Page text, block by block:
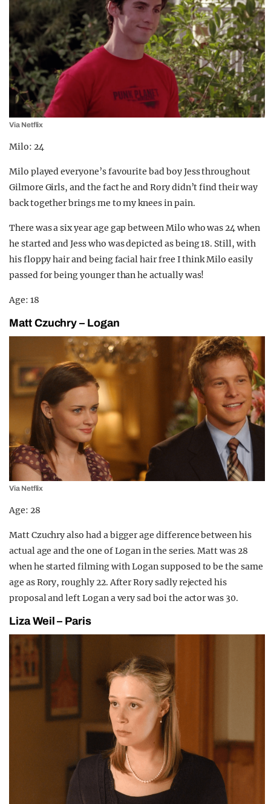
Via Netflix
Milo: 24
Milo played everyone’s favourite bad boy Jess throughout
Gilmore Girls, and the fact he and Rory didn’t find their way
back together brings me to my knees in pain.
There was a six year age gap between Milo who was 24 when
he started and Jess who was depicted as being 18. Still, with
his floppy hair and being facial hair free I think Milo easily
passed for being younger than he actually was!
Age: 18
Matt Czuchry – Logan
Via Netflix
Age: 28
Matt Czuchry also had a bigger age difference between his
actual age and the one of Logan in the series. Matt was 28
when he started filming with Logan supposed to be the same
age as Rory, roughly 22. After Rory sadly rejected his
proposal and left Logan a very sad boi the actor was 30.
Liza Weil – Paris